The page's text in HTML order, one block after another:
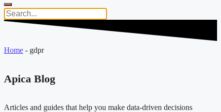
Home - gdpr
Apica Blog
Articles and guides that help you make data-driven decisions